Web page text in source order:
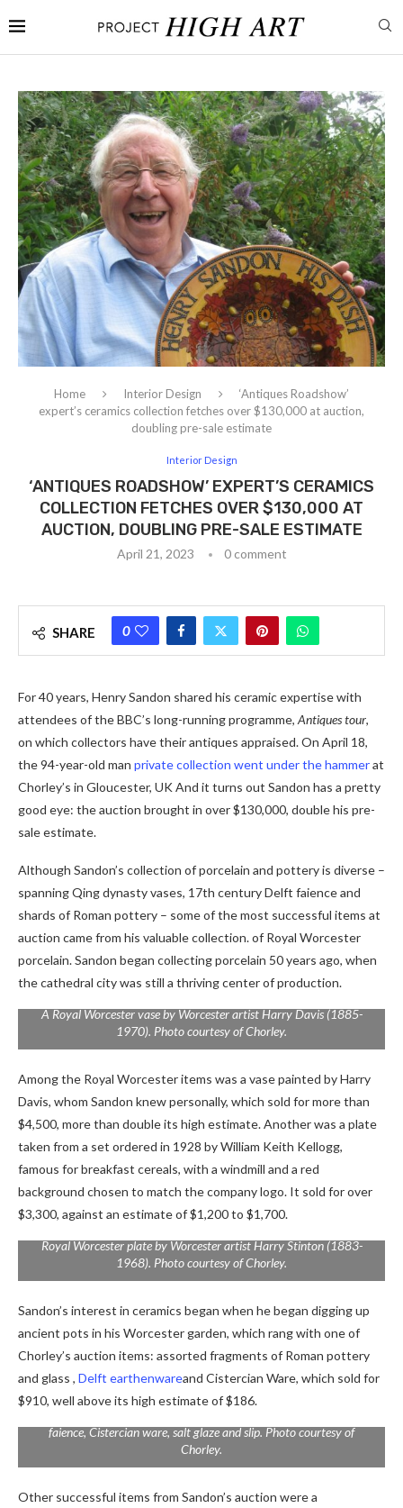
Home Interior Design
‘Antiques Roadshow’
expert’s ceramics collection fetches over $130,000 at auction,
doubling pre-sale estimate
Interior Design
‘ANTIQUES ROADSHOW’ EXPERT’S CERAMICS
COLLECTION FETCHES OVER $130,000 AT
AUCTION, DOUBLING PRE-SALE ESTIMATE
April 21, 2023 0 comment
SHARE 0
For 40 years, Henry Sandon shared his ceramic expertise with
attendees of the BBC’s long-running programme, Antiques tour,
on which collectors have their antiques appraised. On April 18,
the 94-year-old man private collection went under the hammerat
Chorley’s in Gloucester, UK And it turns out Sandon has a pretty
good eye: the auction brought in over $130,000, double his pre-
sale estimate.
Although Sandon’s collection of porcelain and pottery is diverse –
spanning Qing dynasty vases, 17th century Delft faience and
shards of Roman pottery – some of the most successful items at
auction came from his valuable collection. of Royal Worcester
porcelain. Sandon began collecting porcelain 50 years ago, when
the cathedral city was still a thriving center of production.
A Royal Worcester vase by Worcester artist Harry Davis (1885-
1970). Photo courtesy of Chorley.
Among the Royal Worcester items was a vase painted by Harry
Davis, whom Sandon knew personally, which sold for more than
$4,500, more than double its high estimate. Another was a plate
taken from a set ordered in 1928 by William Keith Kellogg,
famous for breakfast cereals, with a windmill and a red
background chosen to match the company logo. It sold for over
$3,300, against an estimate of $1,200 to $1,700.
Royal Worcester plate by Worcester artist Harry Stinton (1883-
1968). Photo courtesy of Chorley.
Sandon’s interest in ceramics began when he began digging up
ancient pots in his Worcester garden, which rang with one of
Chorley’s auction items: assorted fragments of Roman pottery
and glass , Delft earthenwareand Cistercian Ware, which sold for
$910, well above its high estimate of $186.
faience, Cistercian ware, salt glaze and slip. Photo courtesy of
Chorley.
Other successful items from Sandon’s auction were a